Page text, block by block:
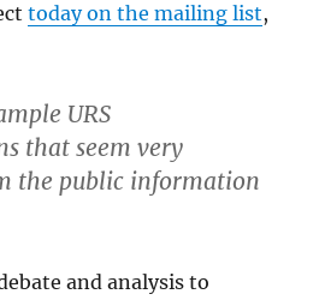
today on the mailing list,
URS
that seem very
the public information
and analysis to